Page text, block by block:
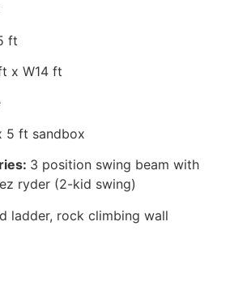
ft
x W14 ft
5 ft sandbox
3 position swing beam with
ryder (2-kid swing)
ladder, rock climbing wall